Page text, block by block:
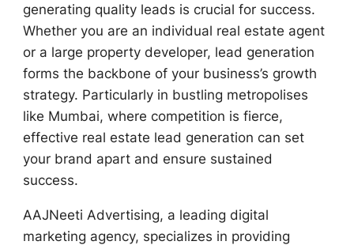
generating quality leads is crucial for success.
Whether you are an individual real estate agent
or a large property developer, lead generation
forms the backbone of your business’s growth
strategy. Particularly in bustling metropolises
like Mumbai, where competition is fierce,
effective real estate lead generation can set
your brand apart and ensure sustained
success.
AAJNeeti Advertising, a leading digital
marketing agency, specializes in providing